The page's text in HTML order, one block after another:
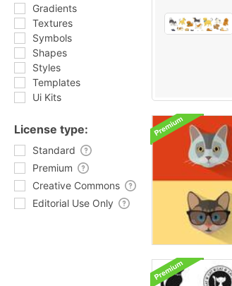
Gradients
Textures
Symbols
Shapes
Styles
Templates
Ui Kits
License type:
Standard
Premium
Creative Commons
Editorial Use Only